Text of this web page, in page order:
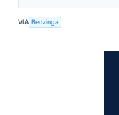
VIA Benzinga